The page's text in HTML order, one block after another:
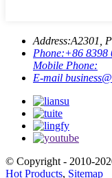
Address:A2301,
Phone:+86 8398
Mobile Phone:
E-mail
© Copyright - 2010-
Hot Products, Sitemap